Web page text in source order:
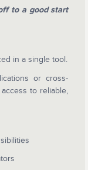
to a good start
in a single tool.
or cross-
to reliable,